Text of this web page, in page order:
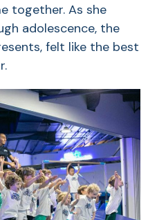
together. As she
adolescence, the
felt like the best